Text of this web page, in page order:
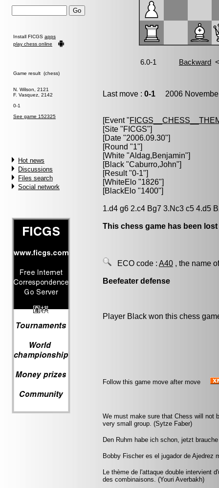
Install FICGS apps
play chess online
Game result (chess)
N. Wilson, 2121
F. Vasquez, 2142
0-1
See game 152325
Hot news
Discussions
Files search
Social network
Last move : 0-1 2006
[Event "
[Site "FICGS"]
[Date "2006.09.30"]
[Round "1"]
[White "Aldag,Benjamin"]
[Black "Caburro,John"]
[Result "0-1"]
[WhiteElo "1826"]
[BlackElo "1400"]
1.d4 g6 2.c4 Bg7 3.Nc3 c5 4.d5
This chess game has been
ECO code : A40 , the name
Beefeater defense
Player Black won this chess
Follow this game move after move
We must make sure that Chess will not
very small group. (Sytze Faber)
Den Ruhm habe ich schon, jetzt
Bobby Fischer es el jugador de Ajedrez
Le thème de l'attaque double intervient
des combinaisons. (Youri Averbakh)